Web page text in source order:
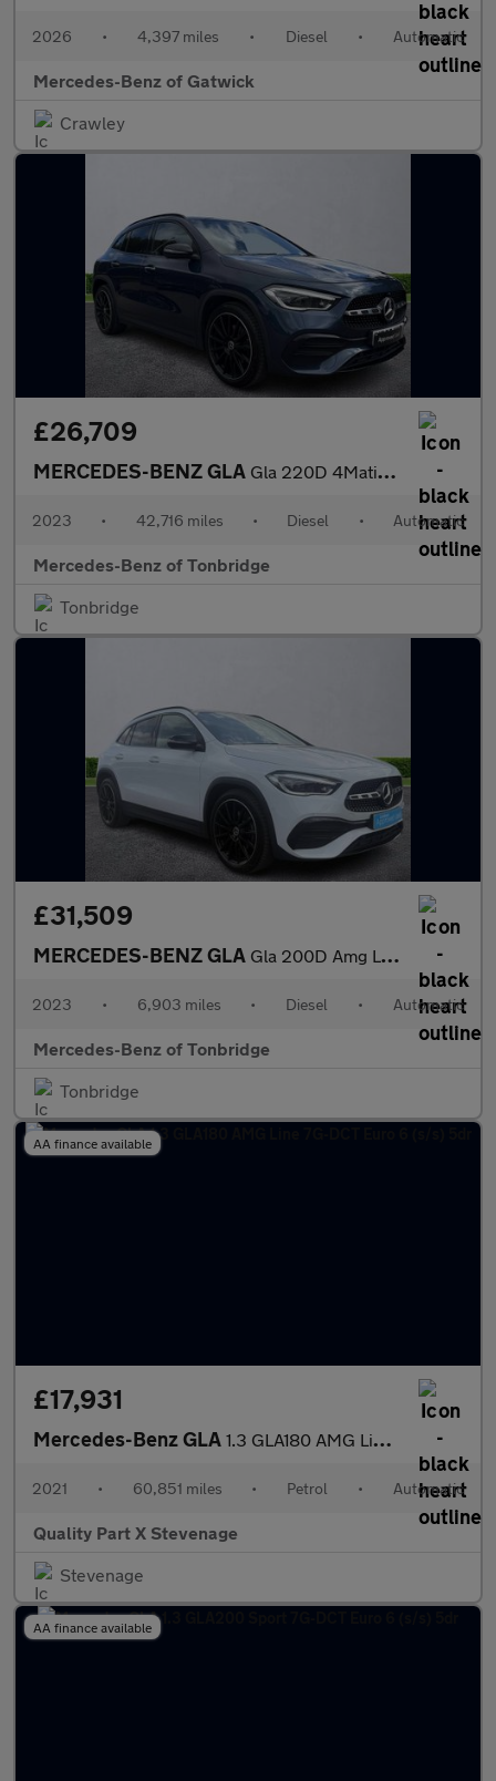
2026 • 4,397 miles • Diesel • Automatic
Mercedes-Benz of Gatwick
Crawley
£26,709
MERCEDES-BENZ GLA Gla 220D 4Matic Amg Line Prem + Night Ed 5Dr Auto
2023 • 42,716 miles • Diesel • Automatic
Mercedes-Benz of Tonbridge
Tonbridge
£31,509
MERCEDES-BENZ GLA Gla 200D Amg Line Premium Plus Night Ed 5Dr Auto
2023 • 6,903 miles • Diesel • Automatic
Mercedes-Benz of Tonbridge
Tonbridge
AA finance available
£17,931
Mercedes-Benz GLA 1.3 GLA180 AMG Line 7G-DCT Euro 6 (s/s) 5dr
2021 • 60,851 miles • Petrol • Automatic
Quality Part X Stevenage
Stevenage
AA finance available